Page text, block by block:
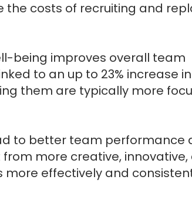
costs of recruiting and
being improves overall team
to an up to 23% increase in
them are typically more
to better team performance
more creative, innovative,
effectively and